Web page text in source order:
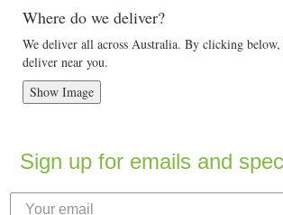
Where do we deliver?
We deliver all across Australia. By clicking
deliver near you.
Show Image
Sign up for emails and